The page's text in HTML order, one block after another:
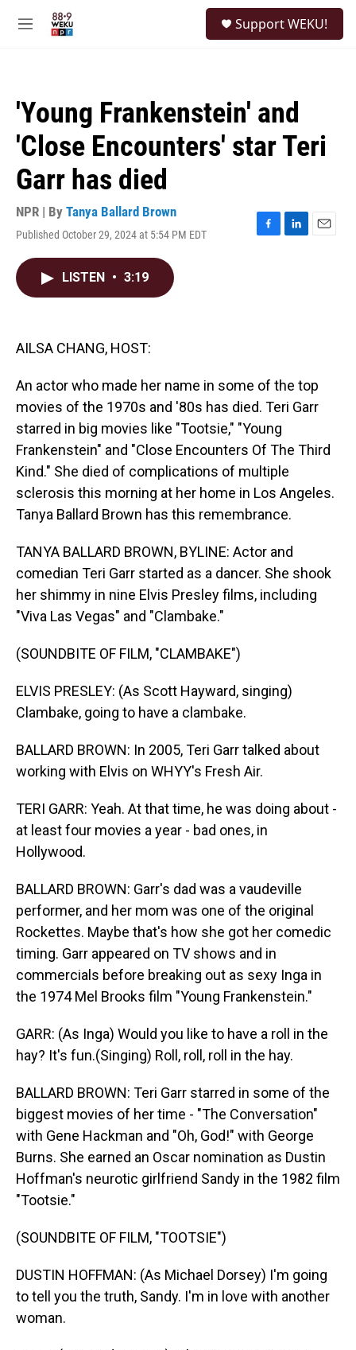
M
Support WEKU!
'Young Frankenstein' and
'Close Encounters' star Teri
Garr has died
NPR | By Tanya Ballard Brown
Published October 29, 2024 at 5:54 PM EDT
F
L
E
LISTEN • 3:19
AILSA CHANG, HOST:
An actor who made her name in some of the top
movies of the 1970s and '80s has died. Teri Garr
starred in big movies like "Tootsie," "Young
Frankenstein" and "Close Encounters Of The Third
Kind." She died of complications of multiple
sclerosis this morning at her home in Los Angeles.
Tanya Ballard Brown has this remembrance.
TANYA BALLARD BROWN, BYLINE: Actor and
comedian Teri Garr started as a dancer. She shook
her shimmy in nine Elvis Presley films, including
"Viva Las Vegas" and "Clambake."
(SOUNDBITE OF FILM, "CLAMBAKE")
ELVIS PRESLEY: (As Scott Hayward, singing)
Clambake, going to have a clambake.
BALLARD BROWN: In 2005, Teri Garr talked about
working with Elvis on WHYY's Fresh Air.
TERI GARR: Yeah. At that time, he was doing about -
at least four movies a year - bad ones, in
Hollywood.
BALLARD BROWN: Garr's dad was a vaudeville
performer, and her mom was one of the original
Rockettes. Maybe that's how she got her comedic
timing. Garr appeared on TV shows and in
commercials before breaking out as sexy Inga in
the 1974 Mel Brooks film "Young Frankenstein."
GARR: (As Inga) Would you like to have a roll in the
hay? It's fun.(Singing) Roll, roll, roll in the hay.
BALLARD BROWN: Teri Garr starred in some of the
biggest movies of her time - "The Conversation"
with Gene Hackman and "Oh, God!" with George
Burns. She earned an Oscar nomination as Dustin
Hoffman's neurotic girlfriend Sandy in the 1982 film
"Tootsie."
(SOUNDBITE OF FILM, "TOOTSIE")
DUSTIN HOFFMAN: (As Michael Dorsey) I'm going
to tell you the truth, Sandy. I'm in love with another
woman.